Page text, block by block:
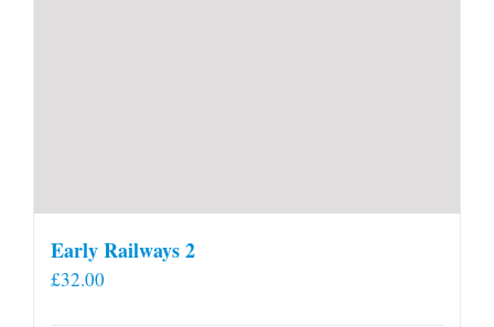
Early Railways 2
£32.00